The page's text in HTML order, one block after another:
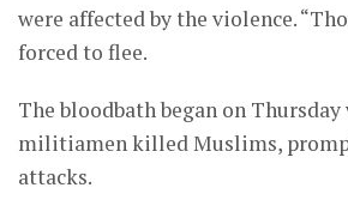
were affected by the violence.
forced to flee.
The bloodbath began on
militiamen killed Muslims,
attacks.